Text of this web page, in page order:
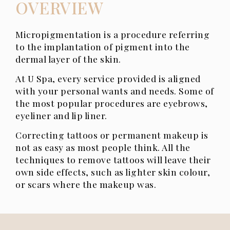
OVERVIEW
Micropigmentation is a procedure referring
to the implantation of pigment into the
dermal layer of the skin.
At U Spa, every service provided is aligned
with your personal wants and needs. Some of
the most popular procedures are eyebrows,
eyeliner and lip liner.
Correcting tattoos or permanent makeup is
not as easy as most people think. All the
techniques to remove tattoos will leave their
own side effects, such as lighter skin colour,
or scars ​where the makeup was.